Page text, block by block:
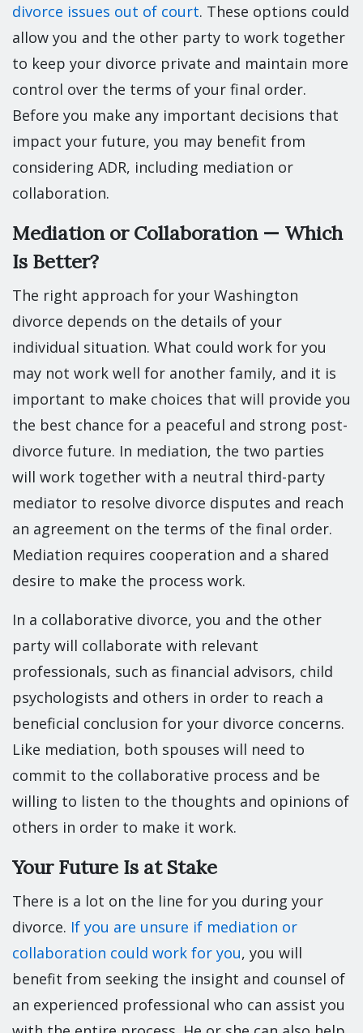
divorce issues out of court. These options could
allow you and the other party to work together
to keep your divorce private and maintain more
control over the terms of your final order.
Before you make any important decisions that
impact your future, you may benefit from
considering ADR, including mediation or
collaboration.
Mediation or Collaboration — Which
Is Better?
The right approach for your Washington
divorce depends on the details of your
individual situation. What could work for you
may not work well for another family, and it is
important to make choices that will provide you
the best chance for a peaceful and strong post-
divorce future. In mediation, the two parties
will work together with a neutral third-party
mediator to resolve divorce disputes and reach
an agreement on the terms of the final order.
Mediation requires cooperation and a shared
desire to make the process work.
In a collaborative divorce, you and the other
party will collaborate with relevant
professionals, such as financial advisors, child
psychologists and others in order to reach a
beneficial conclusion for your divorce concerns.
Like mediation, both spouses will need to
commit to the collaborative process and be
willing to listen to the thoughts and opinions of
others in order to make it work.
Your Future Is at Stake
There is a lot on the line for you during your
divorce. If you are unsure if mediation or
collaboration could work for you, you will
benefit from seeking the insight and counsel of
an experienced professional who can assist you